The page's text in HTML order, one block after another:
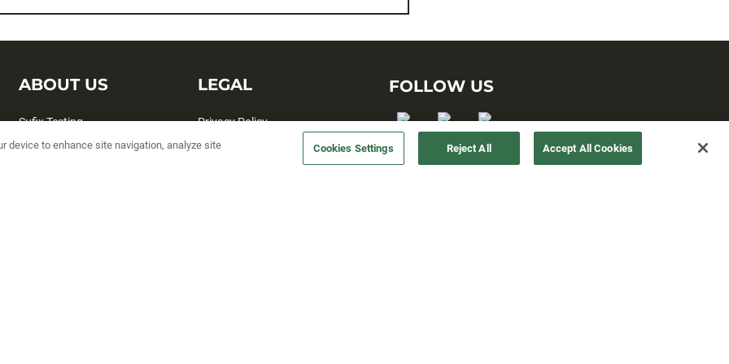
ABOUT US
Sufix Testing
My Profile
LEGAL
Privacy Policy
Terms and Conditions
FOLLOW US
device to enhance site navigation, analyze site Cookies Settings Reject All Accept All Cookies